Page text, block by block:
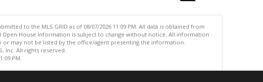
to the MLS GRID as of 08/07/2026 11:09 PM. All data is obtained from
House Information is subject to change without notice. All information
may not be listed by the office/agent presenting the information.
Inc. All rights reserved.
PM.